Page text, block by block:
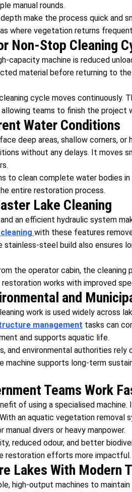
manual rounds.
make the process quick and
where vegetation returns
Non-Stop Cleaning
capacity machine is reduced
material before returning to
cycle moves continuously.
teams to finish the project
Water Conditions
deep areas, shallow corners, or
without any delays. It moves
to clean complete water bodies
entire restoration process.
Lake Cleaning
an efficient hydraulic system
with these features
steel build also ensures
the operator cabin, the cleaning
works with improved
and
work is used widely across
management tasks can
and supports aquatic life.
and environmental authorities
supports long-term
Teams Work
of using a specialised
an aquatic vegetation removal
divers or heavy manpower.
reduced odour, and better
restoration efforts more impactful.
Lakes With Modern
high-output machines to